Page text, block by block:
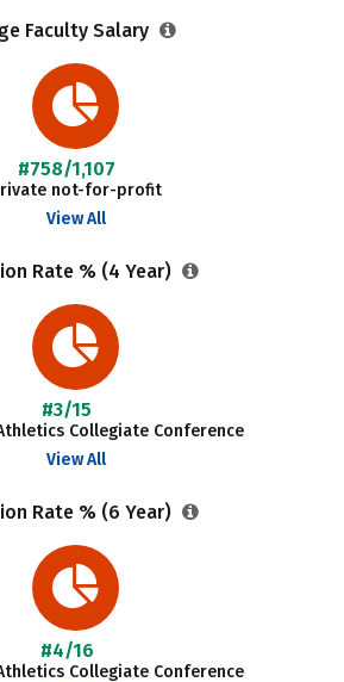
Faculty Salary
#758/1,107
not-for-profit
View All
Rate % (4 Year)
#3/15
Collegiate Conference
View All
Rate % (6 Year)
#4/16
Collegiate Conference